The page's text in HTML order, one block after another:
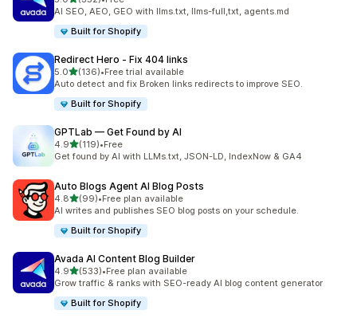
352 total reviews
AI SEO, AEO, GEO with llms.txt, llms-full,txt, agents.md
Built for Shopify
Redirect Hero ‑ Fix 404 links
5.0out of 5 stars
(136)
136 total reviews
•Free trial available
Auto detect and fix Broken links redirects to improve SEO.
Built for Shopify
GPTLab — Get Found by AI
4.9out of 5 stars
(119)
119 total reviews
•Free
Get found by AI with LLMs.txt, JSON-LD, IndexNow & GA4
Auto Blogs Agent AI Blog Posts
4.8out of 5 stars
(99)
99 total reviews
•Free plan available
AI writes and publishes SEO blog posts on your schedule.
Built for Shopify
Avada AI Content Blog Builder
4.9out of 5 stars
(533)
533 total reviews
•Free plan available
Grow traffic & ranks with SEO-ready AI blog content generator
Built for Shopify